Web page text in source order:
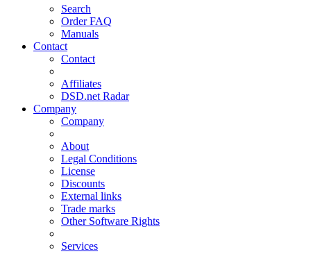
Search
Order FAQ
Manuals
Contact
Contact
Affiliates
DSD.net Radar
Company
Company
About
Legal Conditions
License
Discounts
External links
Trade marks
Other Software Rights
Services